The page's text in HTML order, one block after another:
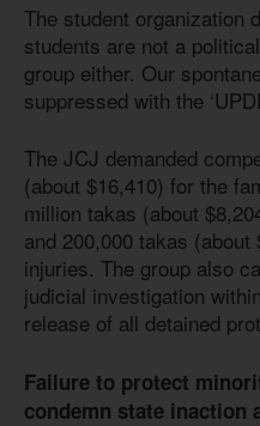
The student organization
students are not a
group either. Our
suppressed with the
The JCJ demanded
(about $16,410) for the
million takas (about
and 200,000 takas
injuries. The group also
judicial investigation
release of all detained
Failure to protect
condemn state inaction